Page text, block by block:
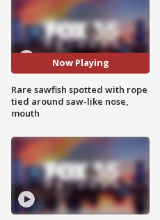
Now Playing
Rare sawfish spotted with rope
tied around saw-like nose,
mouth